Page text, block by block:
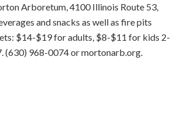
Arboretum, 4100 Illinois Route 53,
and snacks as well as fire pits
$14-$19 for adults, $8-$11 for kids 2-
(630) 968-0074 or mortonarb.org.